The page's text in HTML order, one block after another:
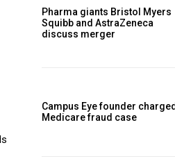
Pharma giants Bristol Myers
Squibb and AstraZeneca
discuss merger
Campus Eye founder
Medicare fraud case